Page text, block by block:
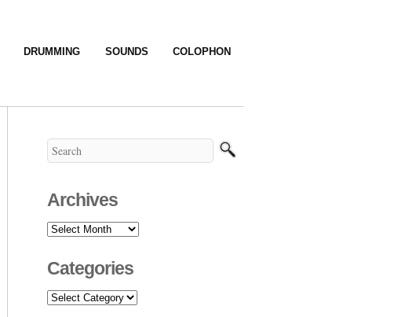
DRUMMING SOUNDS COLOPHON
Archives
Archives
Categories
Categories